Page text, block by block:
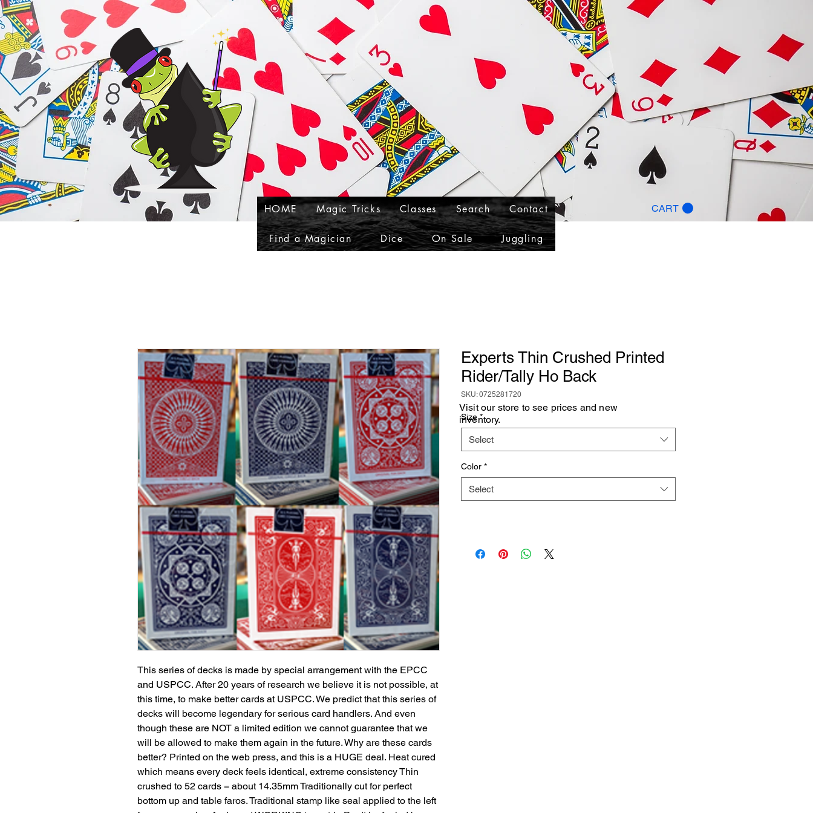
CART
HOME Magic Tricks Classes Search Contact
Find a Magician Dice On Sale Juggling
This series of decks is made by special arrangement with the EPCC
and USPCC. After 20 years of research we believe it is not possible, at
this time, to make better cards at USPCC. We predict that this series of
decks will become legendary for serious card handlers. And even
though these are NOT a limited edition we cannot guarantee that we
will be allowed to make them again in the future. Why are these cards
better? Printed on the web press, and this is a HUGE deal. Heat cured
which means every deck feels identical, extreme consistency Thin
crushed to 52 cards = about 14.35mm Traditionally cut for perfect
bottom up and table faros. Traditional stamp like seal applied to the left
Experts Thin Crushed Printed
Rider/Tally Ho Back
SKU: 0725281720
Size *
Select
Color *
Select
Visit our store to see prices and new
inventory.